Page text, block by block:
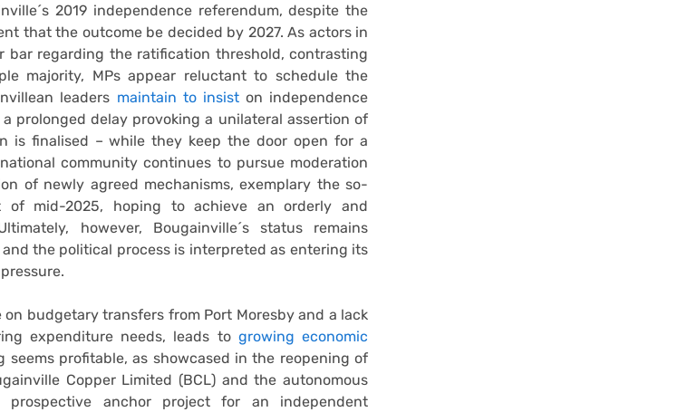
2019 independence referendum, despite the
that the outcome be decided by 2027. As actors in
bar regarding the ratification threshold, contrasting
majority, MPs appear reluctant to schedule the
leaders maintain to insiston independence
prolonged delay provoking a unilateral assertion of
is finalised – while they keep the door open for a
community continues to pursue moderation
of newly agreed mechanisms, exemplary the so-
of mid-2025, hoping to achieve an orderly and
however, Bougainville´s status remains
the political process is interpreted as entering its
on budgetary transfers from Port Moresby and a lack
expenditure needs, leads to growing economic
seems profitable, as showcased in the reopening of
Copper Limited (BCL) and the autonomous
prospective anchor project for an independent